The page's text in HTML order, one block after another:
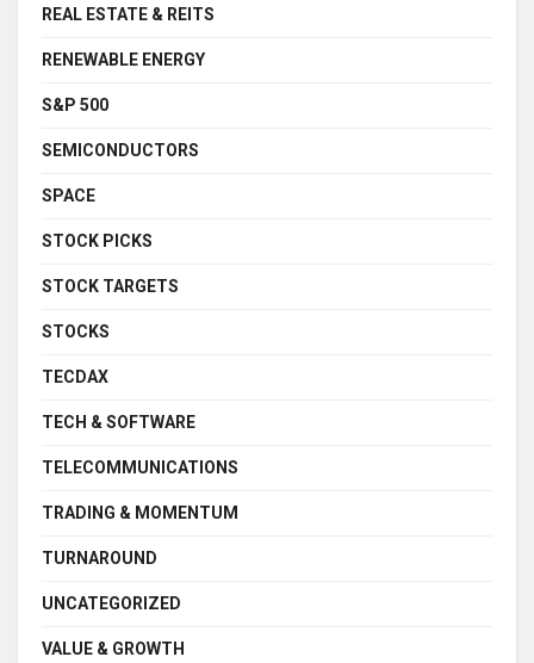
REAL ESTATE & REITS
RENEWABLE ENERGY
S&P 500
SEMICONDUCTORS
SPACE
STOCK PICKS
STOCK TARGETS
STOCKS
TECDAX
TECH & SOFTWARE
TELECOMMUNICATIONS
TRADING & MOMENTUM
TURNAROUND
UNCATEGORIZED
VALUE & GROWTH